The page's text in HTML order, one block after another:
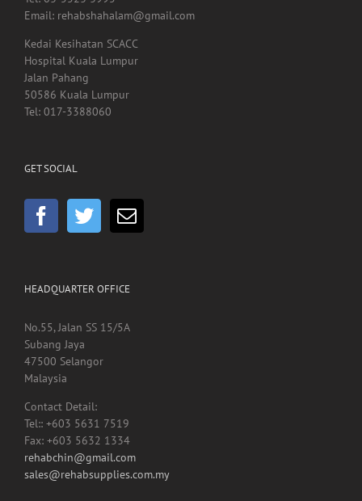
Email: rehabshahalam@gmail.com
Kedai Kesihatan SCACC
Hospital Kuala Lumpur
Jalan Pahang
50586 Kuala Lumpur
Tel: 017-3388060
GET SOCIAL
HEADQUARTER OFFICE
No.55, Jalan SS 15/5A
Subang Jaya
47500 Selangor
Malaysia
Contact Detail:
Tel:: +603 5631 7519
Fax: +603 5632 1334
rehabchin@gmail.com
sales@rehabsupplies.com.my